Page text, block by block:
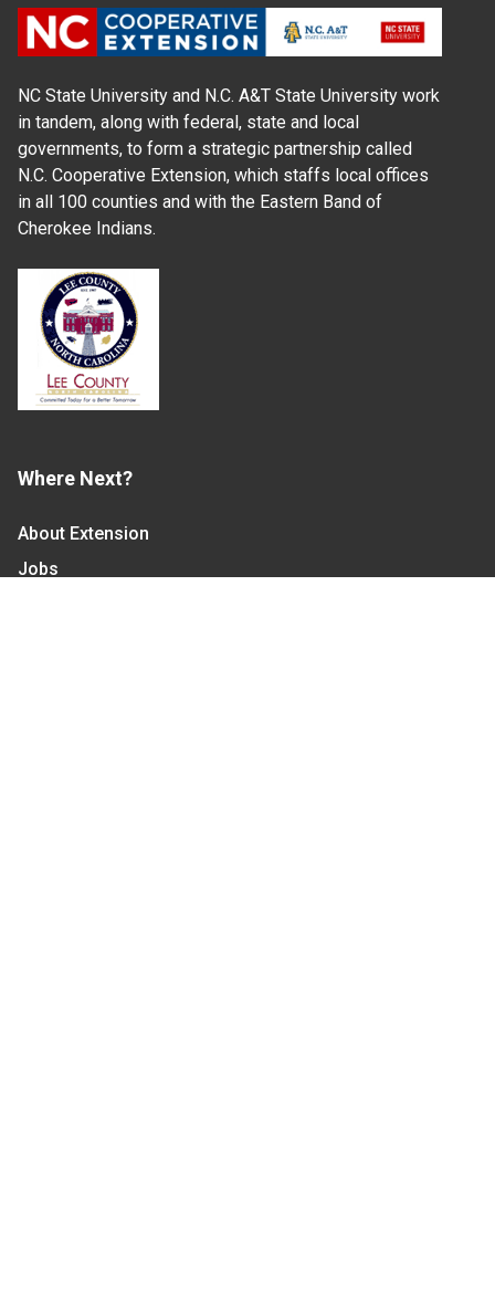
NC State University and N.C. A&T State University work
in tandem, along with federal, state and local
governments, to form a strategic partnership called
N.C. Cooperative Extension, which staffs local offices
in all 100 counties and with the Eastern Band of
Cherokee Indians.
Where Next?
About Extension
Jobs